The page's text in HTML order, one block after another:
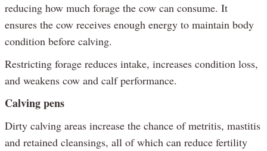
reducing how much forage the cow can consume. It
ensures the cow receives enough energy to maintain body
condition before calving.
Restricting forage reduces intake, increases condition loss,
and weakens cow and calf performance.
Calving pens
Dirty calving areas increase the chance of metritis, mastitis
and retained cleansings, all of which can reduce fertility